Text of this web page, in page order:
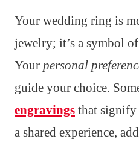
Your wedding ring is
jewelry; it’s a symbol
Your personal
guide your choice.
engravings that signify
a shared experience,